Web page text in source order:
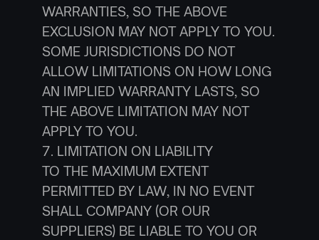
WARRANTIES, SO THE ABOVE
EXCLUSION MAY NOT APPLY TO YOU.
SOME JURISDICTIONS DO NOT
ALLOW LIMITATIONS ON HOW LONG
AN IMPLIED WARRANTY LASTS, SO
THE ABOVE LIMITATION MAY NOT
APPLY TO YOU.
7. LIMITATION ON LIABILITY
TO THE MAXIMUM EXTENT
PERMITTED BY LAW, IN NO EVENT
SHALL COMPANY (OR OUR
SUPPLIERS) BE LIABLE TO YOU OR